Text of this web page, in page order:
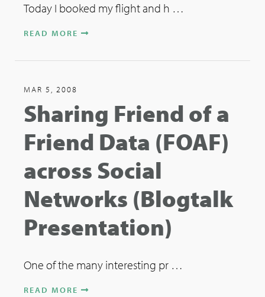
Today I booked my flight and h …
READ MORE
MAR 5, 2008
Sharing Friend of a
Friend Data (FOAF)
across Social
Networks (Blogtalk
Presentation)
One of the many interesting pr …
READ MORE